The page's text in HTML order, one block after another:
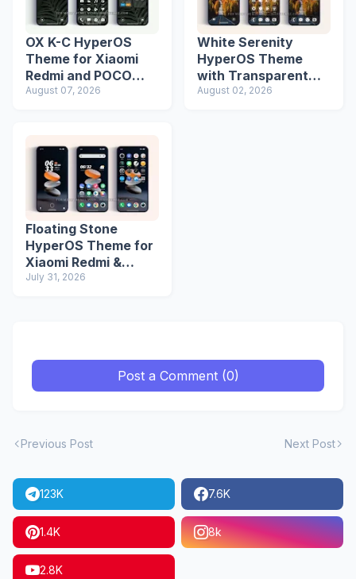
OX K-C HyperOS
Theme for Xiaomi
Redmi and POCO
Devices
August 07, 2026
White Serenity
HyperOS Theme
with Transparent
Icons
August 02, 2026
Floating Stone
HyperOS Theme for
Xiaomi Redmi &
POCO Devices
July 31, 2026
Post a Comment (0)
Previous Post Next Post
123K 7.6K
1.4K 8k
2.8K